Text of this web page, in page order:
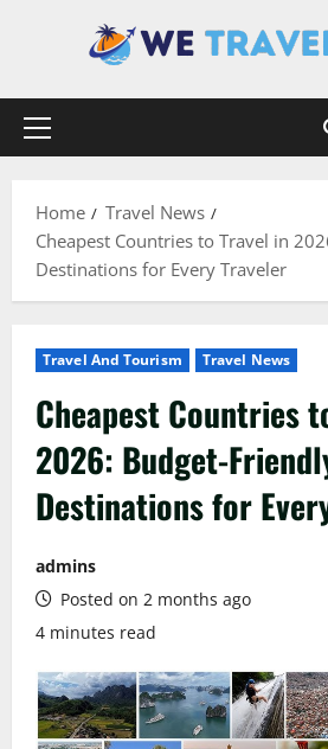
Primary
Home
Travel News
Cheapest Countries to Travel in
Destinations for Every Traveler
Travel And Tourism Travel News
Cheapest Countries
2026: Budget-
Destinations for
admins
Posted on 2 months ago
4 minutes read